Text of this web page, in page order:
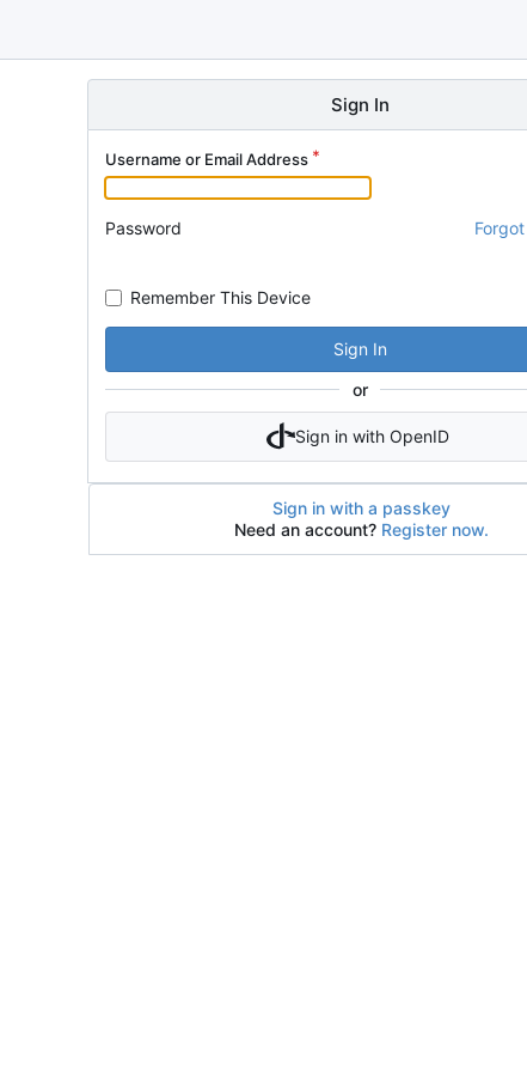
Sign In
Username or Email Address
Password
Remember This Device
Sign In
or
Sign in with OpenID
Sign in with a passkey
Need an account? Register now.